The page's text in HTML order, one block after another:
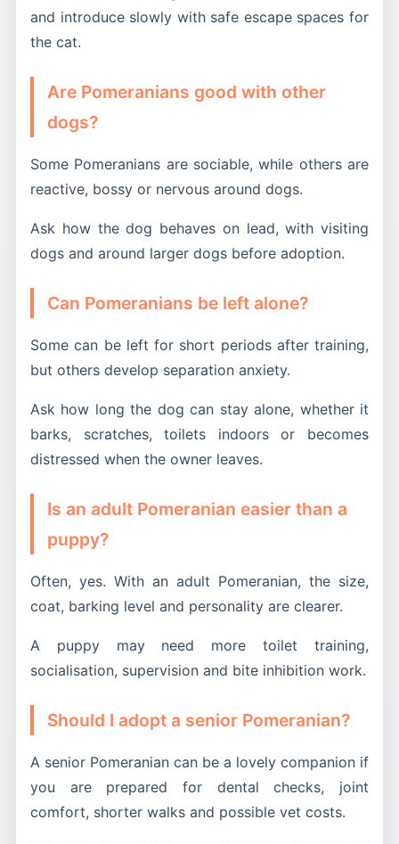
and introduce slowly with safe escape spaces for
the cat.
Are Pomeranians good with other
dogs?
Some Pomeranians are sociable, while others are
reactive, bossy or nervous around dogs.
Ask how the dog behaves on lead, with visiting
dogs and around larger dogs before adoption.
Can Pomeranians be left alone?
Some can be left for short periods after training,
but others develop separation anxiety.
Ask how long the dog can stay alone, whether it
barks, scratches, toilets indoors or becomes
distressed when the owner leaves.
Is an adult Pomeranian easier than a
puppy?
Often, yes. With an adult Pomeranian, the size,
coat, barking level and personality are clearer.
A puppy may need more toilet training,
socialisation, supervision and bite inhibition work.
Should I adopt a senior Pomeranian?
A senior Pomeranian can be a lovely companion if
you are prepared for dental checks, joint
comfort, shorter walks and possible vet costs.